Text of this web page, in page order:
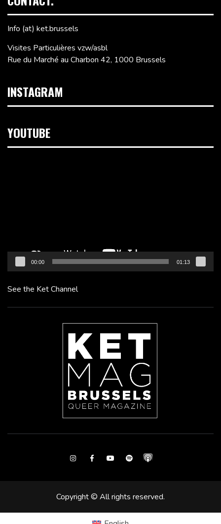
Info (at) ket.brussels
Visites Particulières vzw/asbl
Rue du Marché au Charbon 42, 1000 Brussels
INSTAGRAM
YOUTUBE
00:00 01:13
See the Ket Channel
InstagramFacebookYoutubeSpotify
Copyright © All rights reserved.